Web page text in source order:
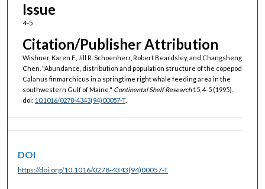
Issue
4-5
Citation/Publisher Attribution
Wishner, Karen F., Jill R. Schoenherr, Robert Beardsley, and Changsheng
Chen. "Abundance, distribution and population structure of the copepod
Calanus finmarchicus in a springtime right whale feeding area in the
southwestern Gulf of Maine." Continental Shelf Research15, 4-5 (1995).
doi: 10.1016/0278-4343(94)00057-T.
DOI
https://doi.org/10.1016/0278-4343(94)00057-T